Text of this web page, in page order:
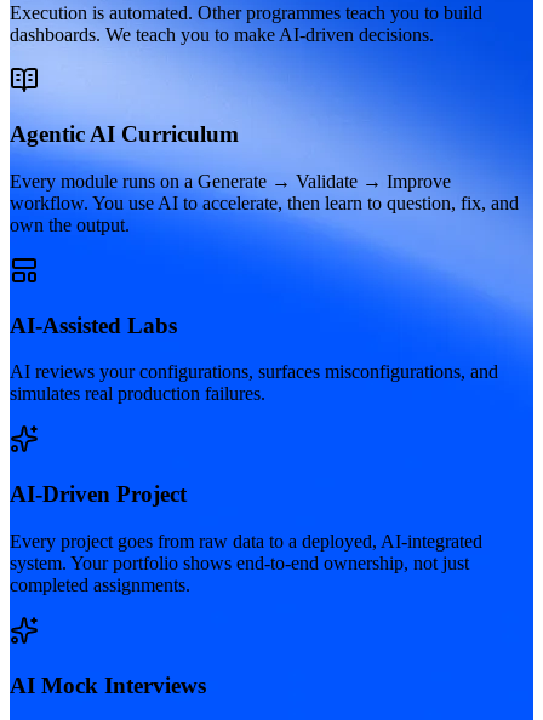
Execution is automated. Other programmes teach you to build
dashboards. We teach you to make AI-driven decisions.
Agentic AI Curriculum
Every module runs on a Generate → Validate → Improve
workflow. You use AI to accelerate, then learn to question, fix, and
own the output.
AI-Assisted Labs
AI reviews your configurations, surfaces misconfigurations, and
simulates real production failures.
AI-Driven Project
Every project goes from raw data to a deployed, AI-integrated
system. Your portfolio shows end-to-end ownership, not just
completed assignments.
AI Mock Interviews